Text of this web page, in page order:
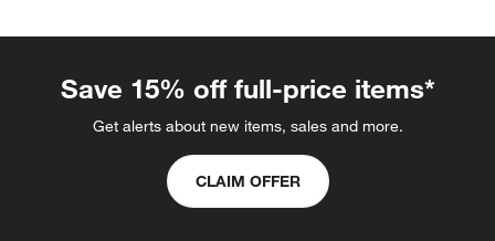
Save 15% off full-price items*
Get alerts about new items, sales and more.
CLAIM OFFER